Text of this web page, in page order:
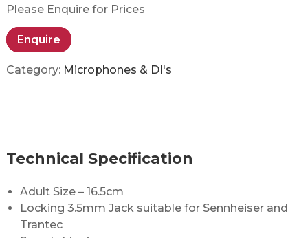
Please Enquire for Prices
Enquire
Category: Microphones & DI's
Technical Specification
Adult Size – 16.5cm
Locking 3.5mm Jack suitable for Sennheiser and
Trantec